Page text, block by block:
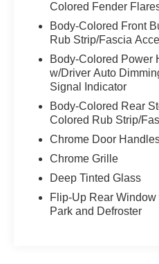
Colored Fender
Body-Colored Front
Rub Strip/Fascia
Body-Colored Power
w/Driver Auto
Signal Indicator
Body-Colored Rear
Colored Rub Strip/
Chrome Door
Chrome Grille
Deep Tinted Glass
Flip-Up Rear
Park and Defroster